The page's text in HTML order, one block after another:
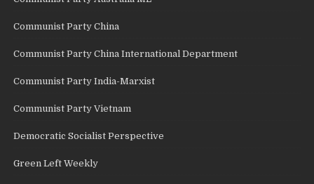
Communist Party China
Communist Party China International Department
Communist Party India-Marxist
Communist Party Vietnam
Democratic Socialist Perspective
Green Left Weekly